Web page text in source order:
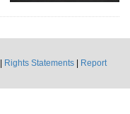
Rights Statements
Report